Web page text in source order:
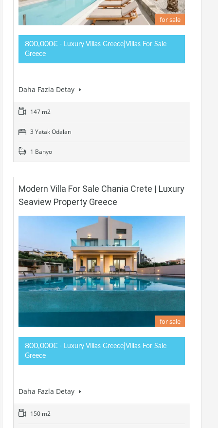
for sale
800,000€ - Luxury Villas Greece|Villas For Sale
Greece
Daha Fazla Detay
147 m2
3 Yatak Odaları
1 Banyo
Modern Villa For Sale Chania Crete | Luxury
Seaview Property Greece
for sale
800,000€ - Luxury Villas Greece|Villas For Sale
Greece
Daha Fazla Detay
150 m2